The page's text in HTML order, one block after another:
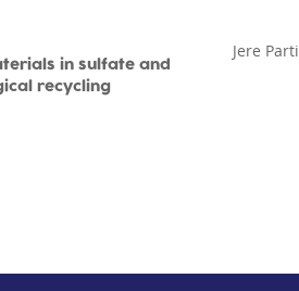
in sulfate and
recycling
Jere